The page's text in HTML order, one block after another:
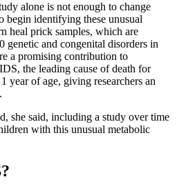
alone is not enough to change
begin identifying these unusual
heal prick samples, which are
genetic and congenital disorders in
a promising contribution to
the leading cause of death for
year of age, giving researchers an
she said, including a study over time
with this unusual metabolic